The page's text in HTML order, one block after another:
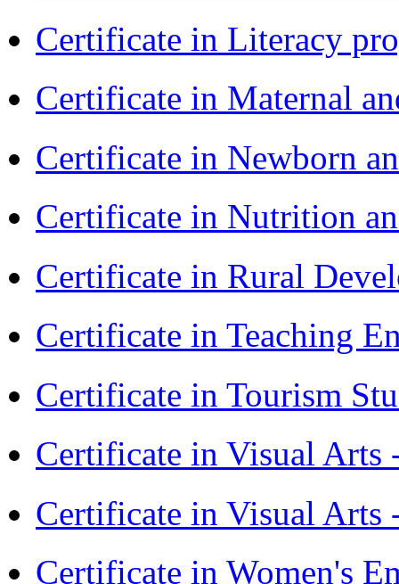
Certificate in Literacy
Certificate in Maternal
Certificate in Newborn
Certificate in Nutrition
Certificate in Rural
Certificate in Teaching
Certificate in Tourism
Certificate in Visual
Certificate in Visual Arts
Certificate in Women's